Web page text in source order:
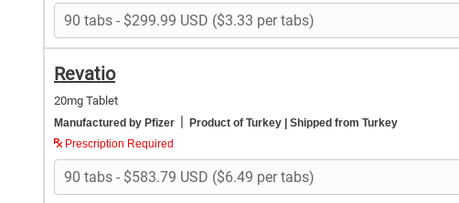
Revatio
20mg Tablet
Manufactured by Pfizer | Product of Turkey | Shipped from Turkey
Prescription Required